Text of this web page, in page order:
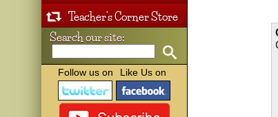
Teacher's Corner Store
Search our site:
Follow us on Like Us on